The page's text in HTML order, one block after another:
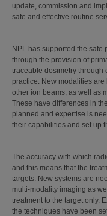
update, commission and
safe and effective routine
NPL has supported the
through the provision of
traceable dosimetry through
practice. New modalities
other ion beams, as well as
These have differences in
planned and expertise is
their capabilities and set up
The accuracy with which
and this means that the
targets. New systems are
multi-modality imaging as
treatment to the target only.
the techniques have been